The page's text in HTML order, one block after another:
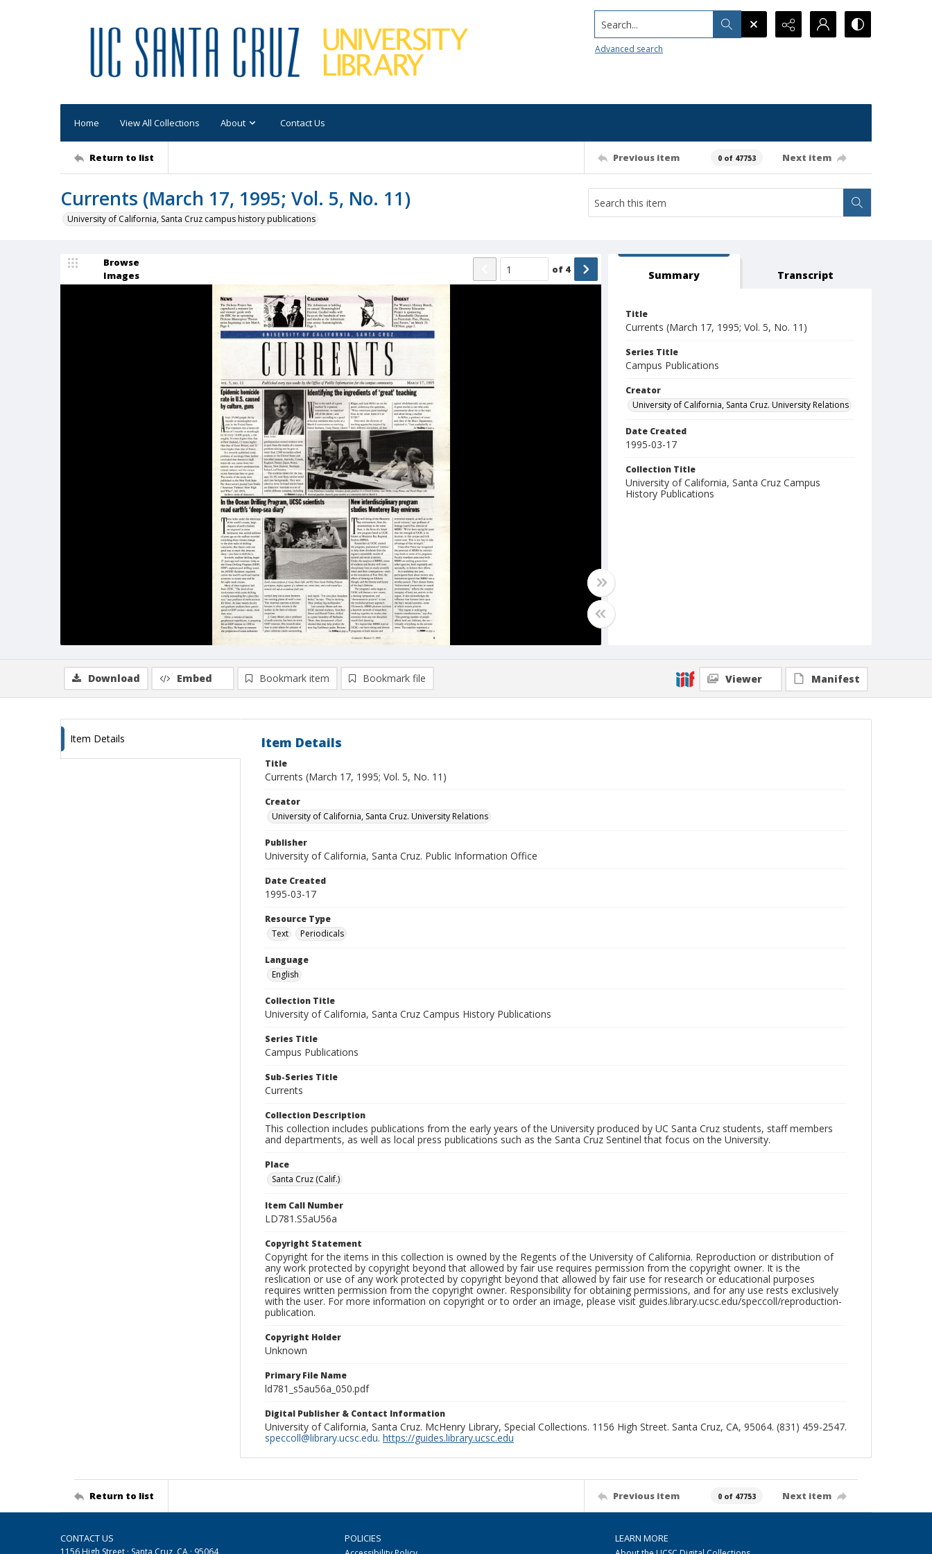
Search...
Advanced search
Home View All Collections About Contact Us
Return to list Previous item 0 of 47753 Next item
Currents (March 17, 1995; Vol. 5, No. 11)
University of California, Santa Cruz campus history publications
Browse
Images
of 4 Summary Transcript
Title
Currents (March 17, 1995; Vol. 5, No. 11)
Series Title
Campus Publications
Creator
University of California, Santa Cruz. University Relations
Date Created
1995-03-17
Collection Title
University of California, Santa Cruz Campus
History Publications
Download Embed Bookmark item Bookmark file Viewer Manifest
Item Details Item Details
Title
Currents (March 17, 1995; Vol. 5, No. 11)
Creator
University of California, Santa Cruz. University Relations
Publisher
University of California, Santa Cruz. Public Information Office
Date Created
1995-03-17
Resource Type
Text
Periodicals
Language
English
Collection Title
University of California, Santa Cruz Campus History Publications
Series Title
Campus Publications
Sub-Series Title
Currents
Collection Description
This collection includes publications from the early years of the University produced by UC Santa Cruz students, staff members
and departments, as well as local press publications such as the Santa Cruz Sentinel that focus on the University.
Place
Santa Cruz (Calif.)
Item Call Number
LD781.S5aU56a
Copyright Statement
Copyright for the items in this collection is owned by the Regents of the University of California. Reproduction or distribution of
any work protected by copyright beyond that allowed by fair use requires permission from the copyright owner. It is the
reslication or use of any work protected by copyright beyond that allowed by fair use for research or educational purposes
requires written permission from the copyright owner. Responsibility for obtaining permissions, and for any use rests exclusively
with the user. For more information on copyright or to order an image, please visit guides.library.ucsc.edu/speccoll/reproduction-
publication.
Copyright Holder
Unknown
Primary File Name
ld781_s5au56a_050.pdf
Digital Publisher & Contact Information
University of California, Santa Cruz. McHenry Library, Special Collections. 1156 High Street. Santa Cruz, CA, 95064. (831) 459-2547.
speccoll@library.ucsc.edu. https://guides.library.ucsc.edu
Return to list Previous item 0 of 47753 Next item
CONTACT US
1156 High Street · Santa Cruz, CA · 95064
POLICIES LEARN MORE